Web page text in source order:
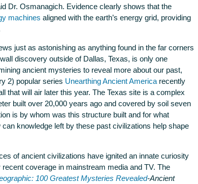
Dr. Osmanagich. Evidence clearly shows that the
machines aligned with the earth’s energy grid, providing
just as astonishing as anything found in the far corners
discovery outside of Dallas, Texas, is only one
ancient mysteries to reveal more about our past,
2) popular series Unearthing Ancient Americarecently
that will air later this year. The Texas site is a complex
built over 20,000 years ago and covered by soil seven
is by whom was this structure built and for what
knowledge left by these past civilizations help shape
of ancient civilizations have ignited an innate curiosity
coverage in mainstream media and TV. The
100 Greatest Mysteries Revealed-Ancient